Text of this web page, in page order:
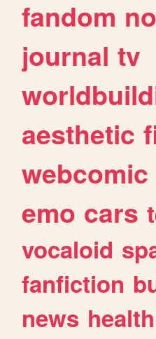
fandom
journal tv
aesthetic
webcomic
emo cars
vocaloid
fanfiction
news health